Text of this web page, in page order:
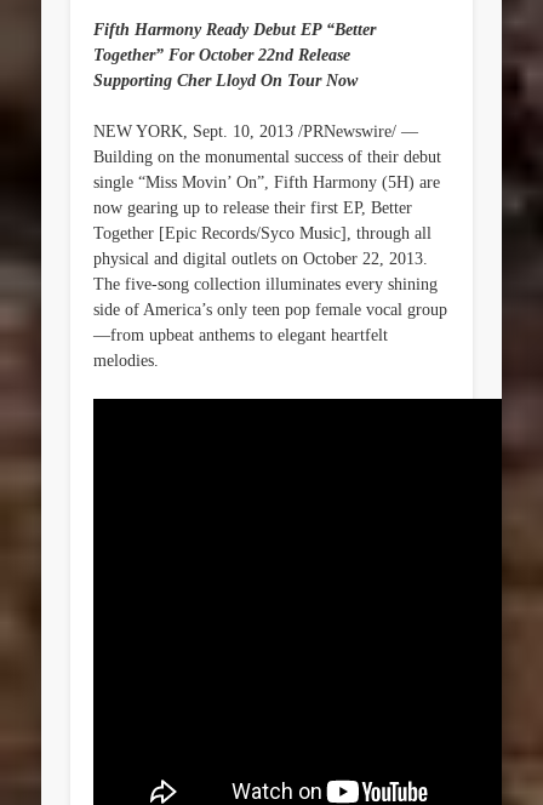
Fifth Harmony Ready Debut EP “Better
Together” For October 22nd Release
Supporting Cher Lloyd On Tour Now
NEW YORK, Sept. 10, 2013 /PRNewswire/ —
Building on the monumental success of their debut
single “Miss Movin’ On”, Fifth Harmony (5H) are
now gearing up to release their first EP, Better
Together [Epic Records/Syco Music], through all
physical and digital outlets on October 22, 2013.
The five-song collection illuminates every shining
side of America’s only teen pop female vocal group
—from upbeat anthems to elegant heartfelt
melodies.